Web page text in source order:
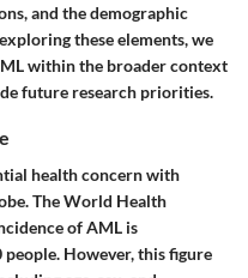
and the demographic
these elements, we
within the broader context
future research priorities.
health concern with
The World Health
of AML is
However, this figure